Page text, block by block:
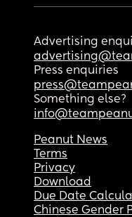
Advertising
Press enquiries
Something else?
Peanut News
Terms
Privacy
Download
Due Date
Chinese Gender